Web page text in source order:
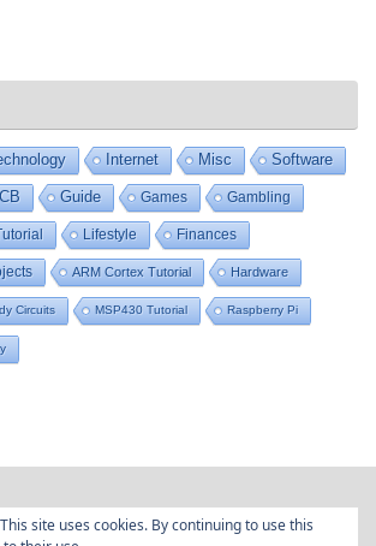
Internet Misc Software
Guide Games Gambling
Lifestyle Finances
ARM Cortex Tutorial Hardware
Circuits MSP430 Tutorial Raspberry Pi
site uses cookies. By continuing to use this